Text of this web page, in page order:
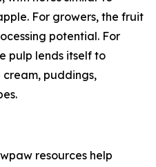
For growers, the fruit
potential. For
pulp lends itself to
cream, puddings,
resources help